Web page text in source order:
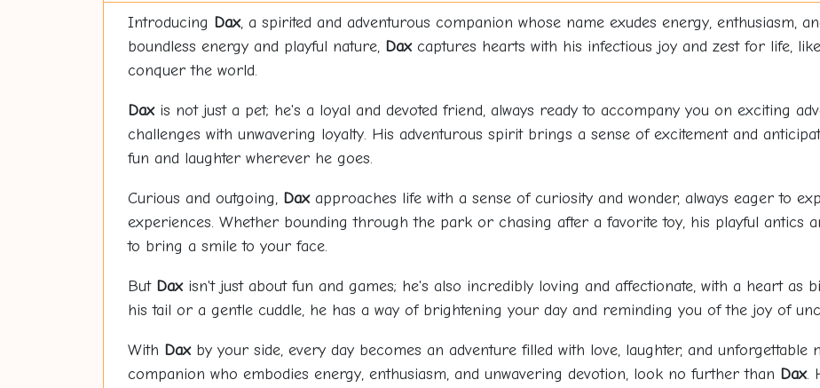
Introducing Dax, a spirited and adventurous companion whose name exudes energy, enthusiasm,
boundless energy and playful nature, Daxcaptures hearts with his infectious joy and zest for life,
conquer the world.
Daxis not just a pet; he's a loyal and devoted friend, always ready to accompany you on exciting
challenges with unwavering loyalty. His adventurous spirit brings a sense of excitement and
fun and laughter wherever he goes.
Curious and outgoing, Daxapproaches life with a sense of curiosity and wonder, always eager to
experiences. Whether bounding through the park or chasing after a favorite toy, his playful antics
to bring a smile to your face.
But Daxisn't just about fun and games; he's also incredibly loving and affectionate, with a heart as
his tail or a gentle cuddle, he has a way of brightening your day and reminding you of the joy of
With Daxby your side, every day becomes an adventure filled with love, laughter, and unforgettable
companion who embodies energy, enthusiasm, and unwavering devotion, look no further than Dax.